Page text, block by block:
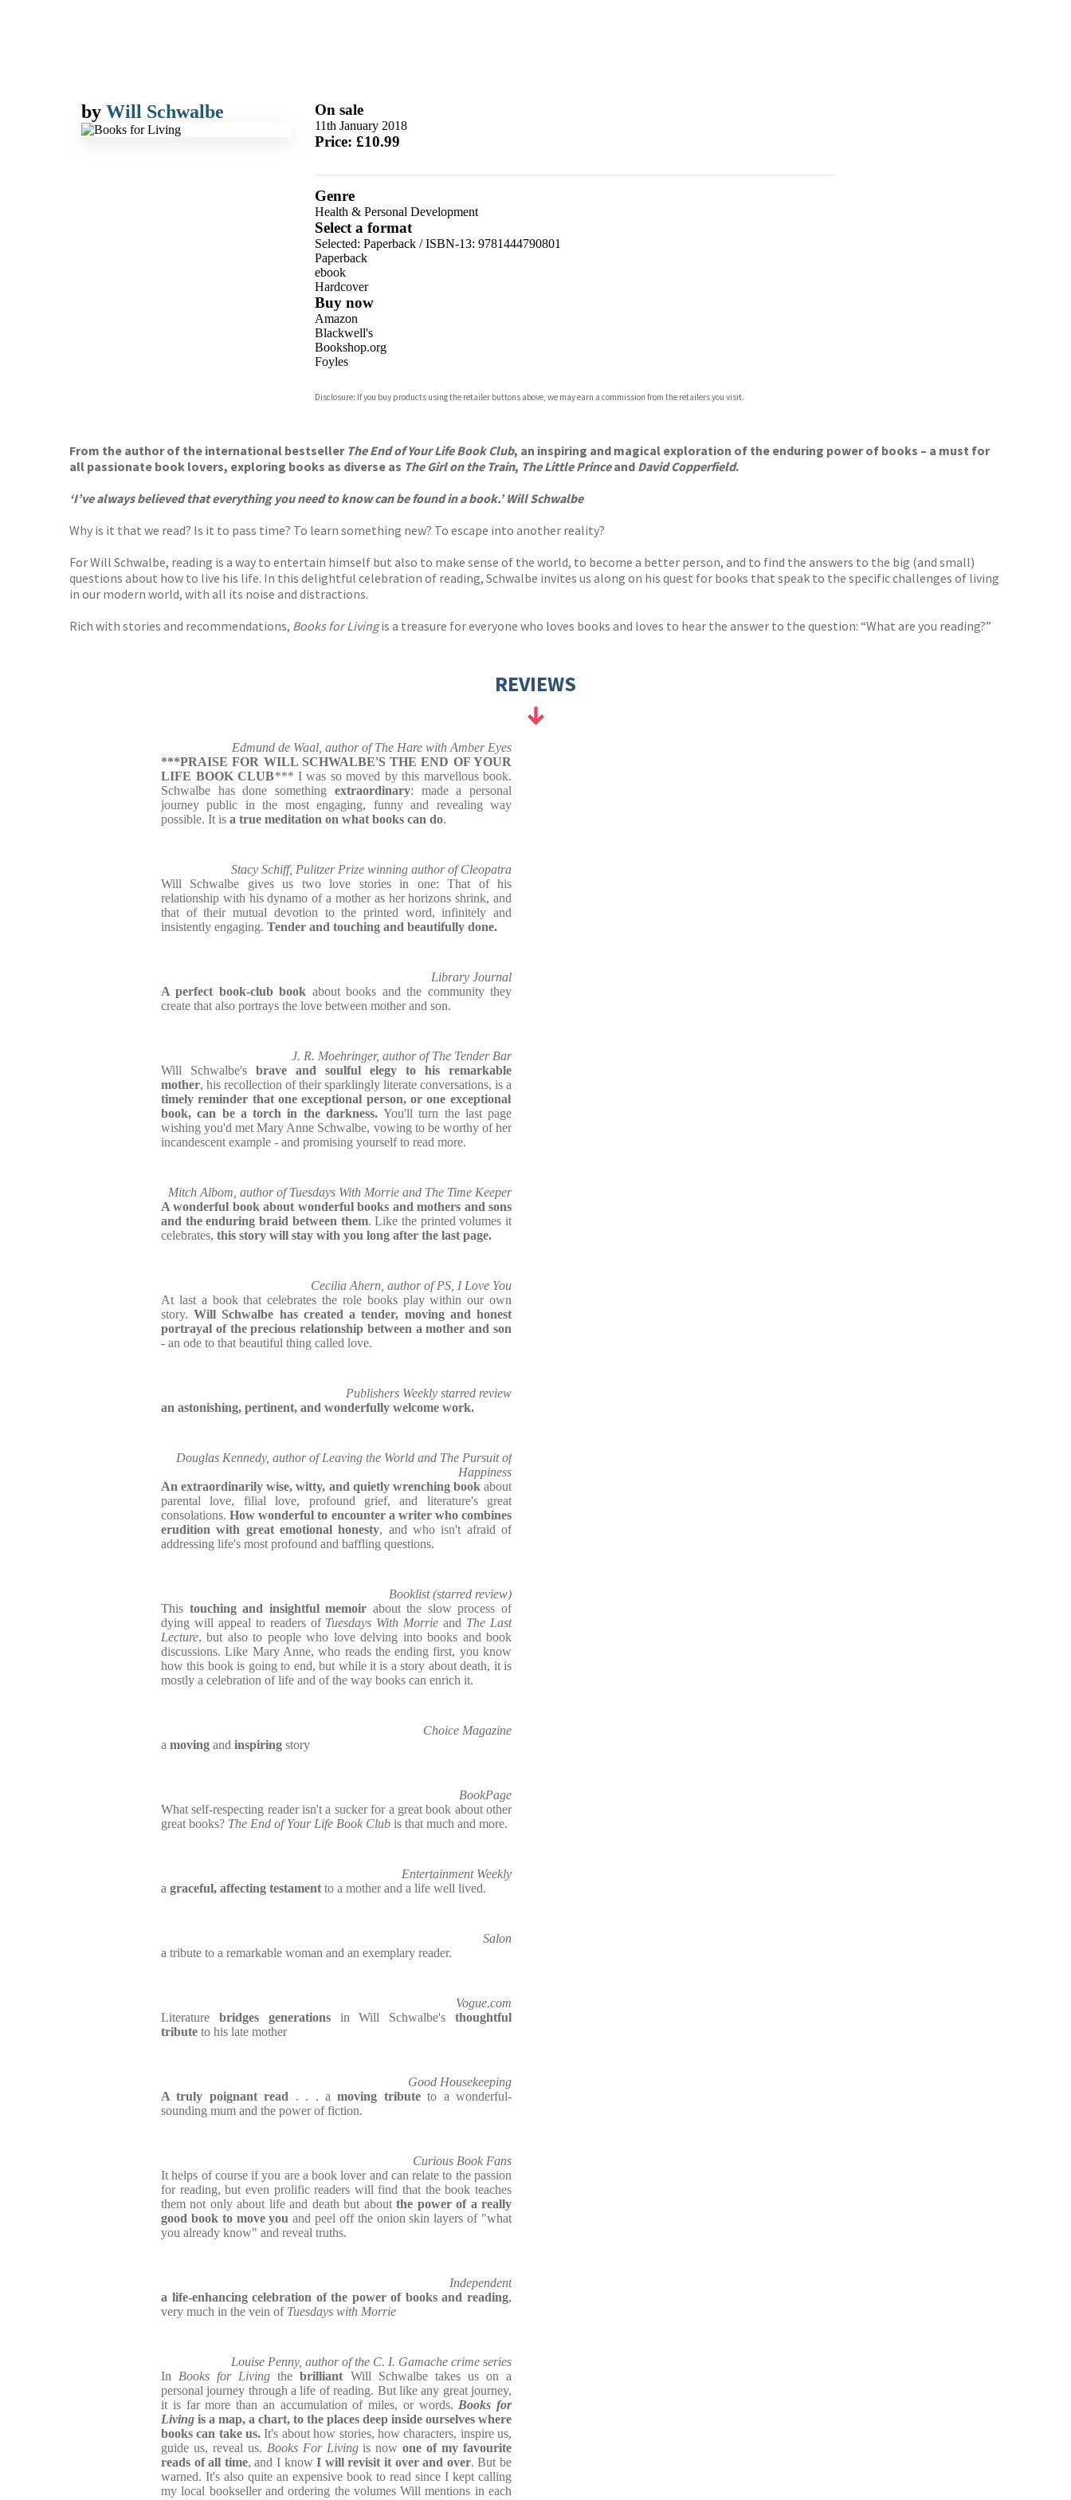
by Will Schwalbe On sale
11th January 2018
Price: £10.99
Genre
Health & Personal Development
Select a format
Selected: Paperback / ISBN-13: 9781444790801
Paperback
ebook
Hardcover
Buy now
Amazon
Blackwell's
Bookshop.org
Foyles
Waterstones
Disclosure: If you buy products using the retailer buttons above, we may earn a commission from the retailers you visit.
From the author of the international bestseller The End of Your Life Book Club, an inspiring and magical exploration of the enduring power of books – a must for
all passionate book lovers, exploring books as diverse as The Girl on the Train, The Little Princeand David Copperfield.
‘I’ve always believed that everything you need to know can be found in a book.’ Will Schwalbe
Why is it that we read? Is it to pass time? To learn something new? To escape into another reality?
For Will Schwalbe, reading is a way to entertain himself but also to make sense of the world, to become a better person, and to find the answers to the big (and small)
questions about how to live his life. In this delightful celebration of reading, Schwalbe invites us along on his quest for books that speak to the specific challenges of living
in our modern world, with all its noise and distractions.
Rich with stories and recommendations, Books for Livingis a treasure for everyone who loves books and loves to hear the answer to the question: “What are you reading?”
REVIEWS
Edmund de Waal, author of The Hare with Amber Eyes
***PRAISE FOR WILL SCHWALBE'S THE END OF YOUR
LIFE BOOK CLUB*** I was so moved by this marvellous book.
Schwalbe has done something extraordinary: made a personal
journey public in the most engaging, funny and revealing way
possible. It is a true meditation on what books can do.
Stacy Schiff, Pulitzer Prize winning author of Cleopatra
Will Schwalbe gives us two love stories in one: That of his
relationship with his dynamo of a mother as her horizons shrink, and
that of their mutual devotion to the printed word, infinitely and
insistently engaging. Tender and touching and beautifully done.
Library Journal
A perfect book-club book about books and the community they
create that also portrays the love between mother and son.
J. R. Moehringer, author of The Tender Bar
Will Schwalbe's brave and soulful elegy to his remarkable
mother, his recollection of their sparklingly literate conversations, is a
timely reminder that one exceptional person, or one exceptional
book, can be a torch in the darkness. You'll turn the last page
wishing you'd met Mary Anne Schwalbe, vowing to be worthy of her
incandescent example - and promising yourself to read more.
Mitch Albom, author of Tuesdays With Morrie and The Time Keeper
A wonderful book about wonderful books and mothers and sons
and the enduring braid between them. Like the printed volumes it
celebrates, this story will stay with you long after the last page.
Cecilia Ahern, author of PS, I Love You
At last a book that celebrates the role books play within our own
story.Will Schwalbe has created a tender, moving and honest
portrayal of the precious relationship between a mother and son
- an ode to that beautiful thing called love.
Publishers Weekly starred review
an astonishing, pertinent, and wonderfully welcome work.
Douglas Kennedy, author of Leaving the World and The Pursuit of
Happiness
An extraordinarily wise, witty, and quietly wrenching bookabout
parental love, filial love, profound grief, and literature's great
consolations.How wonderful to encounter a writer who combines
erudition with great emotional honesty, and who isn't afraid of
addressing life's most profound and baffling questions.
Booklist (starred review)
This touching and insightful memoir about the slow process of
dying will appeal to readers of Tuesdays With Morrie and The Last
Lecture, but also to people who love delving into books and book
discussions. Like Mary Anne, who reads the ending first, you know
how this book is going to end, but while it is a story about death, it is
mostly a celebration of life and of the way books can enrich it.
Choice Magazine
a moving and inspiring story
BookPage
What self-respecting reader isn't a sucker for a great book about other
great books? The End of Your Life Book Club is that much and more.
Entertainment Weekly
a graceful, affecting testament to a mother and a life well lived.
Salon
a tribute to a remarkable woman and an exemplary reader.
Vogue.com
Literature bridges generationsin Will Schwalbe'sthoughtful
tribute to his late mother
Good Housekeeping
A truly poignant read . . . amoving tributeto a wonderful-
sounding mum and the power of fiction.
Curious Book Fans
It helps of course if you are a book lover and can relate to the passion
for reading, but even prolific readers will find that the book teaches
them not only about life and death but aboutthe power of a really
good book to move you and peel off the onion skin layers of "what
you already know" and reveal truths.
Independent
a life-enhancing celebration of the power of books and reading,
very much in the vein of Tuesdays with Morrie
Louise Penny, author of the C. I. Gamache crime series
In Books for Living thebrilliant Will Schwalbe takes us on a
personal journey through a life of reading. But like any great journey,
it is far more than an accumulation of miles, or words. Books for
Living is a map, a chart, to the places deep inside ourselves where
books can take us. It's about how stories, how characters, inspire us,
guide us, reveal us. Books For Livingis nowone of my favourite
reads of all time, and I knowI will revisit it over and over. But be
warned. It's also quite an expensive book to read since I kept calling
my local bookseller and ordering the volumes Will mentions in each